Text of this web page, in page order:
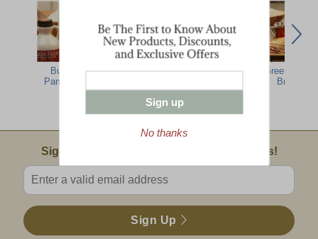
Buttermilk
Pancake Mix
Pure Vermont
Delicate Maple
Syrup
Pure Vermont
Rich Maple
Green
Breakfast
Email Sign Up
Sign Up For Product News & Special Offers!
Enter valid email address
Sign Up
Sign up
No thanks